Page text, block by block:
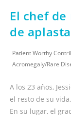
El chef
de
Patient Worthy
Acromegaly/Rare
A los 23 años,
el resto de su
En su lugar, el